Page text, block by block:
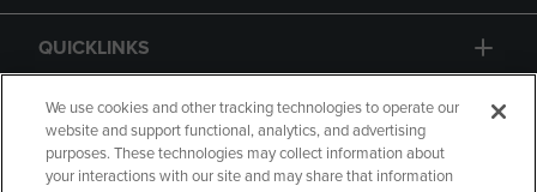
QUICKLINKS
GIFT CARD
We use cookies and other tracking technologies to operate our
website and support functional, analytics, and advertising
purposes. These technologies may collect information about
your interactions with our site and may share that information